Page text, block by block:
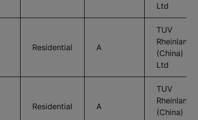
Ltd
Residential A
TUV
Rheinland
(China)
Ltd
Residential A
TUV
Rheinland
(China)